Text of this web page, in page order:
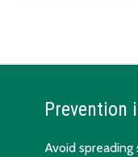
Prevention
Avoid